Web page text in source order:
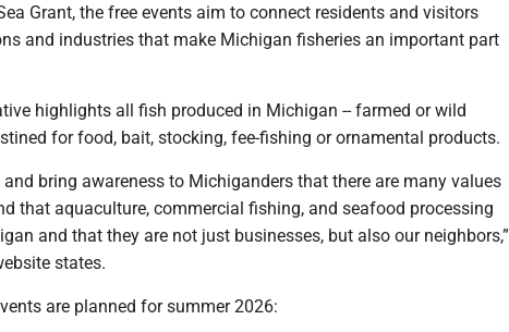
Grant, the free events aim to connect residents and visitors
and industries that make Michigan fisheries an important part
highlights all fish produced in Michigan -- farmed or wild
for food, bait, stocking, fee-fishing or ornamental products.
bring awareness to Michiganders that there are many values
that aquaculture, commercial fishing, and seafood processing
and that they are not just businesses, but also our neighbors,”
states.
are planned for summer 2026: